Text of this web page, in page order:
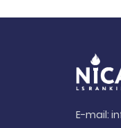
E-mail: